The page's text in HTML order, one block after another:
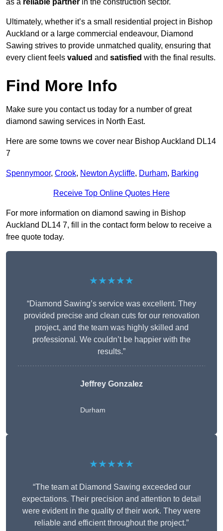
as a reliable partner in the construction sector.
Ultimately, whether it’s a small residential project in Bishop
Auckland or a large commercial endeavour, Diamond
Sawing strives to provide unmatched quality, ensuring that
every client feels valued and satisfied with the final results.
Find More Info
Make sure you contact us today for a number of great
diamond sawing services in North East.
Here are some towns we cover near Bishop Auckland DL14
7
Spennymoor, Crook, Newton Aycliffe, Durham, Barking
Receive Top Online Quotes Here
For more information on diamond sawing in Bishop
Auckland DL14 7, fill in the contact form below to receive a
free quote today.
★★★★★
“Diamond Sawing’s service was excellent. They
provided precise and clean cuts for our renovation
project, and the team was highly skilled and
professional. We couldn’t be happier with the
results.”
Jeffrey Gonzalez
Durham
★★★★★
“The team at Diamond Sawing exceeded our
expectations. Their precision and attention to detail
were evident in the quality of their work. They were
reliable and efficient throughout the project.”